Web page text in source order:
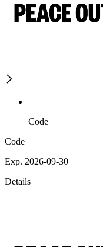
Code
Code
Exp. 2026-09-30
Details